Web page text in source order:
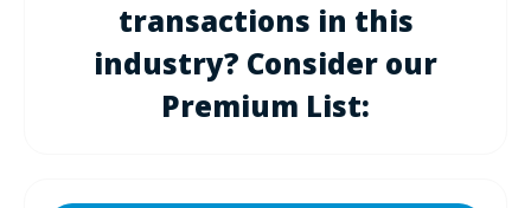
transactions in this
industry? Consider our
Premium List: